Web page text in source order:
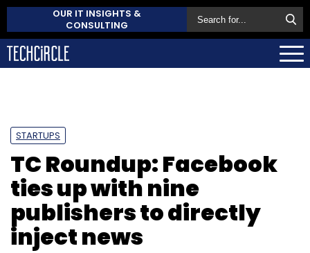
OUR IT INSIGHTS &
CONSULTING
STARTUPS
TC Roundup: Facebook
ties up with nine
publishers to directly
inject news